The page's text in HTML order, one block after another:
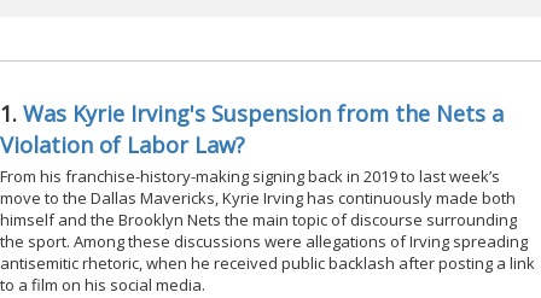
1. Was Kyrie Irving's Suspension from the Nets a
Violation of Labor Law?
From his franchise-history-making signing back in 2019 to last week’s
move to the Dallas Mavericks, Kyrie Irving has continuously made both
himself and the Brooklyn Nets the main topic of discourse surrounding
the sport. Among these discussions were allegations of Irving spreading
antisemitic rhetoric, when he received public backlash after posting a link
to a film on his social media.